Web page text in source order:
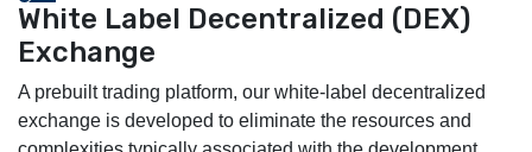
White Label Decentralized (DEX)
Exchange
A prebuilt trading platform, our white-label decentralized
exchange is developed to eliminate the resources and